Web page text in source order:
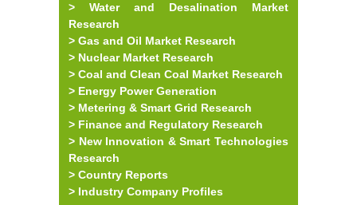
> Water and Desalination Market
Research
> Gas and Oil Market Research
> Nuclear Market Research
> Coal and Clean Coal Market Research
> Energy Power Generation
> Metering & Smart Grid Research
> Finance and Regulatory Research
> New Innovation & Smart Technologies
Research
> Country Reports
> Industry Company Profiles